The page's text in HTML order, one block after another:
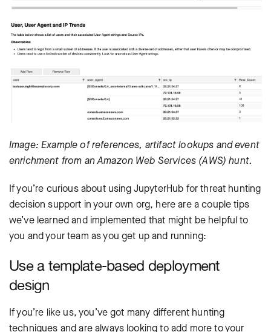
Image: Example of references, artifact lookups and event
enrichment from an Amazon Web Services (AWS) hunt.
If you’re curious about using JupyterHub for threat hunting
decision support in your own org, here are a couple tips
we’ve learned and implemented that might be helpful to
you and your team as you get up and running:
Use a template-based deployment
design
If you’re like us, you’ve got many different hunting
techniques and are always looking to add more to your